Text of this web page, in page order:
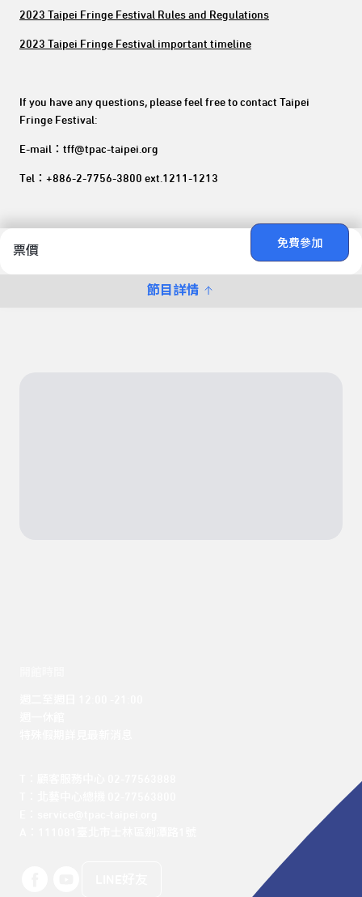
票價
免費參加
節目詳情
2023 Taipei Fringe Festival Rules and Regulations
2023 Taipei Fringe Festival important timeline
If you have any questions, please feel free to contact Taipei
Fringe Festival:
E-mail：tff@tpac-taipei.org
Tel：+886-2-7756-3800 ext.1211-1213